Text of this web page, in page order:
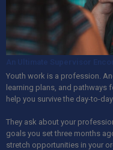
Youth work is a profession.
learning plans, and pathways
help you survive the day-to-
They ask about your
goals you set three months
stretch opportunities in your